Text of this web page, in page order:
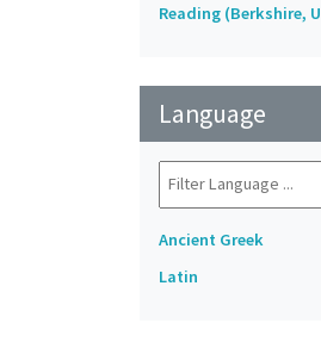
Reading (Berkshire,
Language
Ancient Greek
Latin